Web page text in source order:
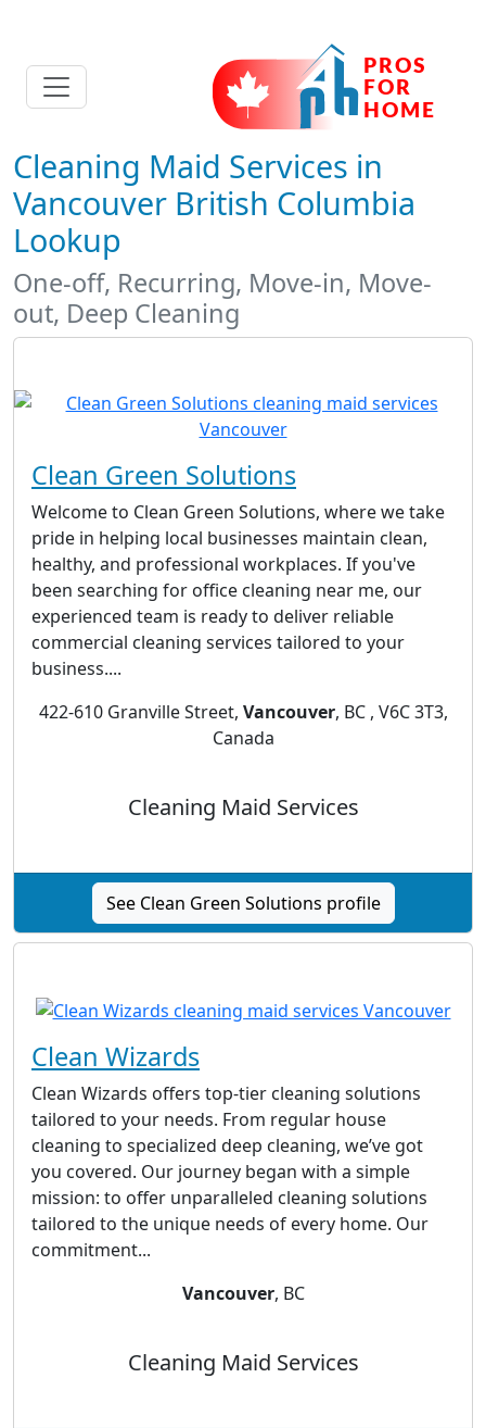
Cleaning Maid Services in
Vancouver British Columbia
Lookup
One-off, Recurring, Move-in, Move-
out, Deep Cleaning
Clean Green Solutions
Welcome to Clean Green Solutions, where we take
pride in helping local businesses maintain clean,
healthy, and professional workplaces. If you've
been searching for office cleaning near me, our
experienced team is ready to deliver reliable
commercial cleaning services tailored to your
business....
422-610 Granville Street, Vancouver, BC , V6C 3T3,
Canada
Cleaning Maid Services
See Clean Green Solutions profile
Clean Wizards
Clean Wizards offers top-tier cleaning solutions
tailored to your needs. From regular house
cleaning to specialized deep cleaning, we’ve got
you covered. Our journey began with a simple
mission: to offer unparalleled cleaning solutions
tailored to the unique needs of every home. Our
commitment...
Vancouver, BC
Cleaning Maid Services